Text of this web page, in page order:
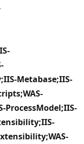
Metabase;IIS-
ProcessModel;IIS-